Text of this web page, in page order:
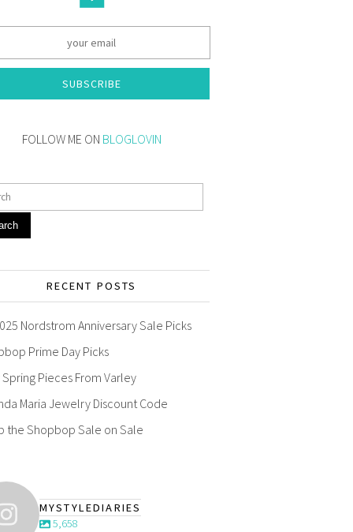
SUBSCRIBE
FOLLOW ME ON BLOGLOVIN
RECENT POSTS
Nordstrom Anniversary Sale Picks
Prime Day Picks
Spring Pieces From Varley
Maria Jewelry Discount Code
the Shopbop Sale on Sale
MYSTYLEDIARIES
5,658